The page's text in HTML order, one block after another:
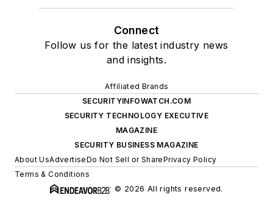
Connect
Follow us for the latest industry news
and insights.
Affiliated Brands
SECURITYINFOWATCH.COM
SECURITY TECHNOLOGY EXECUTIVE
MAGAZINE
SECURITY BUSINESS MAGAZINE
About UsAdvertiseDo Not Sell or SharePrivacy Policy
Terms & Conditions
© 2026 All rights reserved.